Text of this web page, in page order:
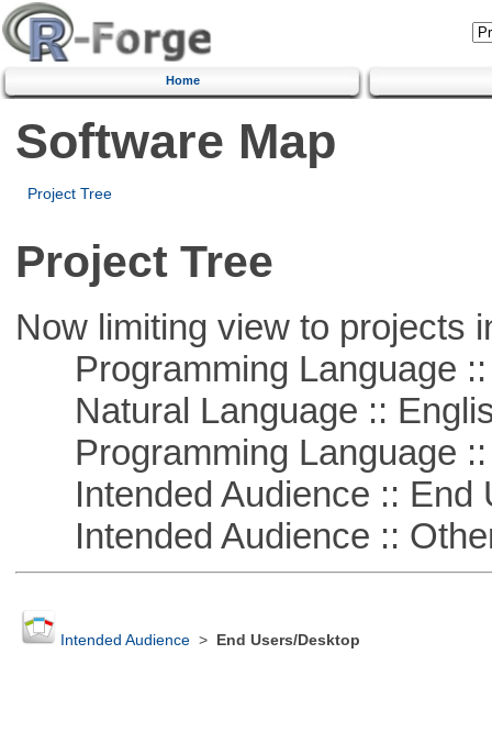
Home
Software Map
Project Tree
Project Tree
Now limiting view to projects
Programming Language ::
Natural Language ::
Programming Language ::
Intended Audience :: End
Intended Audience ::
Intended Audience> End Users/Desktop